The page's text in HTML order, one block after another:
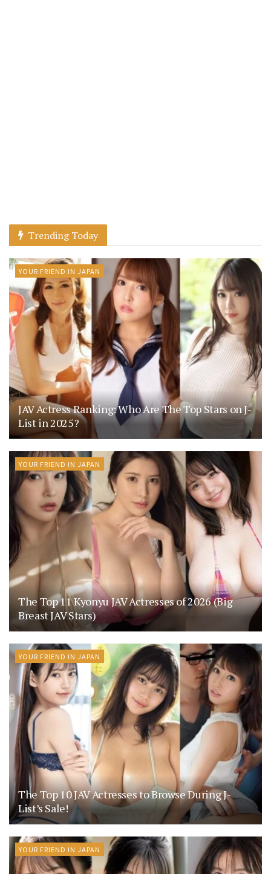
Trending Today
YOUR FRIEND IN JAPAN
JAV Actress Ranking: Who Are The Top Stars on J-
List in 2025?
YOUR FRIEND IN JAPAN
The Top 11 Kyonyu JAV Actresses of 2026 (Big
Breast JAV Stars)
YOUR FRIEND IN JAPAN
The Top 10 JAV Actresses to Browse During J-
List’s Sale!
YOUR FRIEND IN JAPAN